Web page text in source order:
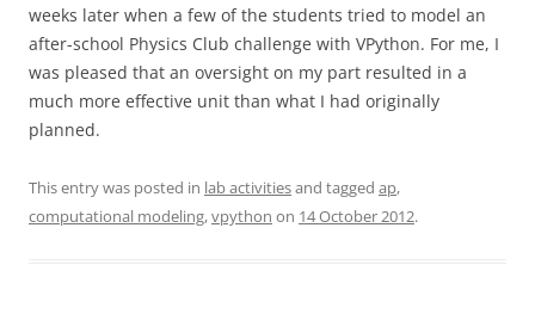
weeks later when a few of the students tried to model an
after-school Physics Club challenge with VPython. For me, I
was pleased that an oversight on my part resulted in a
much more effective unit than what I had originally
planned.
This entry was posted in lab activitiesand tagged ap,
computational modeling,vpython on 14 October 2012.